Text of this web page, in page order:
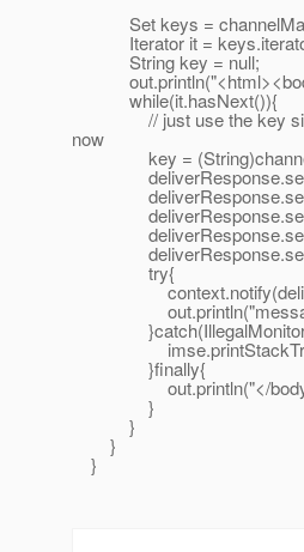
Set keys =
Iterator it =
String key = null;
while(it.hasNext()){
// just use the key since
now
key =
try{
out.println("message
}finally{
out.println("</
}
}
}
}